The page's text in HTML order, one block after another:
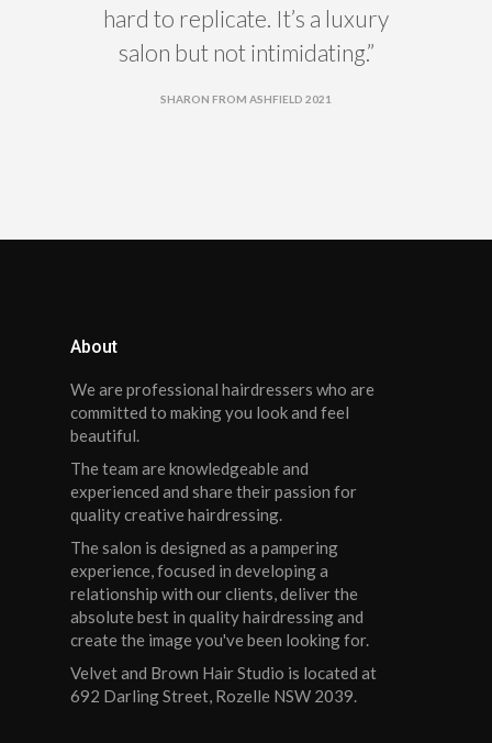
hard to replicate. It’s a luxury
salon but not intimidating.”
SHARON FROM ASHFIELD 2021
About
We are professional hairdressers who are
committed to making you look and feel
beautiful.
The team are knowledgeable and
experienced and share their passion for
quality creative hairdressing.
The salon is designed as a pampering
experience, focused in developing a
relationship with our clients, deliver the
absolute best in quality hairdressing and
create the image you've been looking for.
Velvet and Brown Hair Studio is located at
692 Darling Street, Rozelle NSW 2039.